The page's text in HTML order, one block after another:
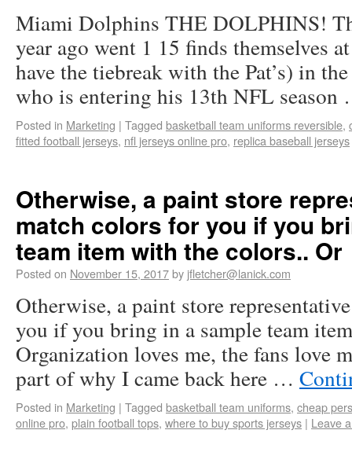
Miami Dolphins THE DOLPHINS!
year ago went 1 15 finds themselves
have the tiebreak with the Pat’s) in
who is entering his 13th NFL
Posted in Marketing | Tagged basketball team uniforms reversible,
fitted football jerseys, nfl jerseys online pro, replica baseball jerseys
Otherwise, a paint store
match colors for you if you
team item with the colors.. Or
Posted on November 15, 2017by jfletcher@lanick.com
Otherwise, a paint store
you if you bring in a sample team
Organization loves me, the fans love
part of why I came back here …
Posted in Marketing | Tagged basketball team uniforms, cheap
online pro, plain football tops, where to buy sports jerseys | Leave